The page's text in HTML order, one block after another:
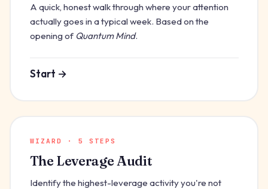
A quick, honest walk through where your attention
actually goes in a typical week. Based on the
opening of Quantum Mind.
Start →
WIZARD · 5 STEPS
The Leverage Audit
Identify the highest-leverage activity you're not